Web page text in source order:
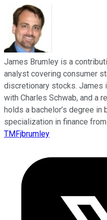
James Brumley is a
analyst covering consumer
discretionary stocks. James
with Charles Schwab, and a
holds a bachelor’s degree
specialization in finance
TMFjbrumley